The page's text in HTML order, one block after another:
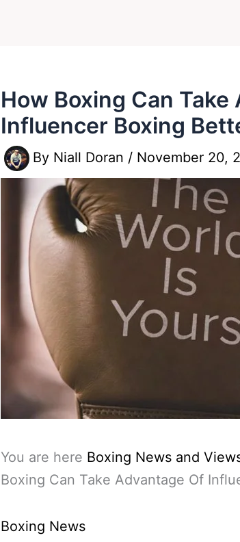
How Boxing Can Take
Influencer Boxing
By Niall Doran / November 20,
You are here Boxing News and
Boxing Can Take Advantage Of
Boxing News